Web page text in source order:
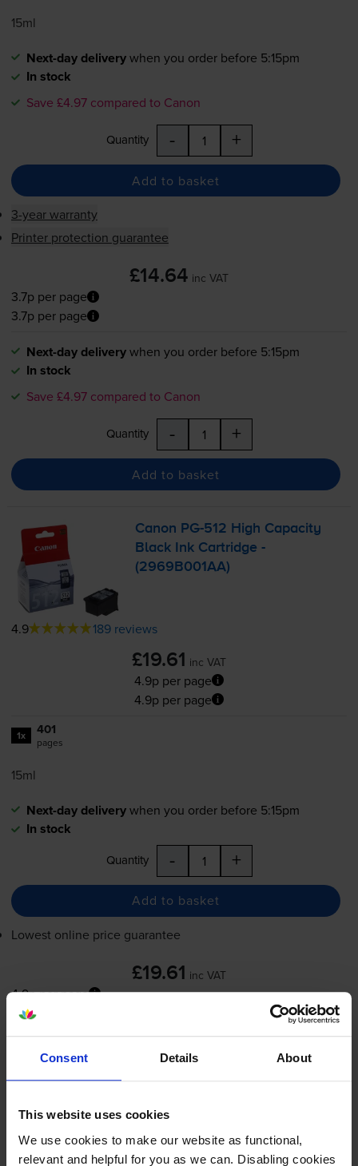
Consent Details About
This website uses cookies
We use cookies to make our website as functional,
relevant and helpful for you as we can. Disabling cookies
15ml
Next-day deliverywhen you order before 5:15pm
In stock
Save £4.97 compared to Canon
Quantity - +
Add to basket
3-year warranty
Printer protection guarantee
£14.64 inc VAT
3.7p per page
3.7p per page
Next-day deliverywhen you order before 5:15pm
In stock
Save £4.97 compared to Canon
Quantity - +
Add to basket
Canon PG-512 High Capacity
Black Ink Cartridge -
(2969B001AA)
4.9 189 reviews
£19.61 inc VAT
4.9p per page
4.9p per page
1x 401
pages
15ml
Next-day deliverywhen you order before 5:15pm
In stock
Quantity - +
Add to basket
Lowest online price guarantee
£19.61 inc VAT
4.9p per page
4.9p per page
In stock
Add to basket